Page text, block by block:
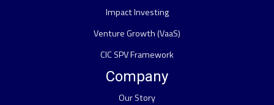
Impact Investing
Venture Growth (VaaS)
CIC SPV Framework
Company
Our Story